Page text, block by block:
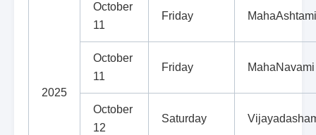
2025
October
11
Friday MahaAshtami
October
11
Friday MahaNavami
October
12
Saturday